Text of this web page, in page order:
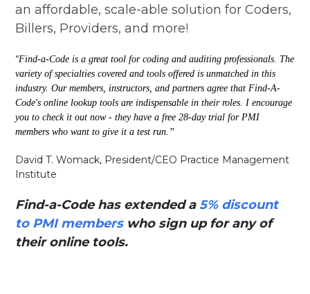
an affordable, scale-able solution for Coders,
Billers, Providers, and more!
“Find-a-Code is a great tool for coding and auditing professionals. The
variety of specialties covered and tools offered is unmatched in this
industry. Our members, instructors, and partners agree that Find-A-
Code's online lookup tools are indispensable in their roles. I encourage
you to check it out now - they have a free 28-day trial for PMI
members who want to give it a test run.”
David T. Womack, President/CEO Practice Management
Institute
Find-a-Code has extended a5% discount
to PMI memberswho sign up for any of
their online tools.